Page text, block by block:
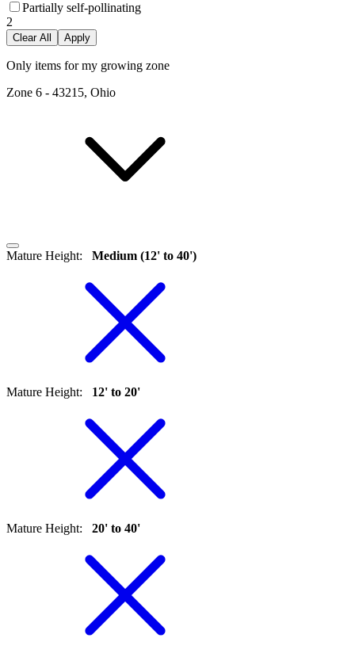
Partially self-pollinating
2
Clear All Apply
Only items for my growing zone
Zone 6 - 43215, Ohio
Mature Height: Medium (12' to 40')
Mature Height: 12' to 20'
Mature Height: 20' to 40'